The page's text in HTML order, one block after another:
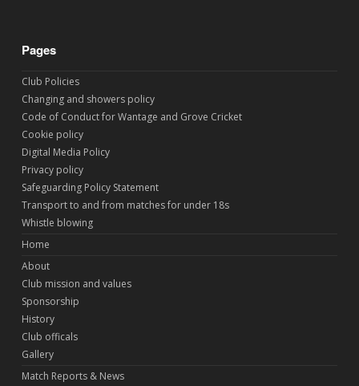
Pages
Club Policies
Changing and showers policy
Code of Conduct for Wantage and Grove Cricket
Cookie policy
Digital Media Policy
Privacy policy
Safeguarding Policy Statement
Transport to and from matches for under 18s
Whistle blowing
Home
About
Club mission and values
Sponsorship
History
Club officals
Gallery
Match Reports & News